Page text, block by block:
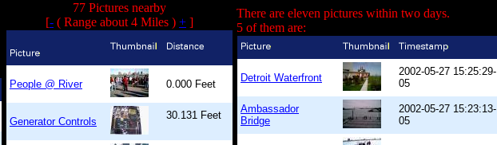
77 Pictures nearby
[- ( Range about 4 Miles ) + ]
People @ River 0.000 Feet
Generator Controls
30.131 Feet
There are eleven pictures within two days.
5 of them are:
Detroit Waterfront
2002-05-27 15:25:29-
05
Ambassador
Bridge
2002-05-27 15:23:13-
05